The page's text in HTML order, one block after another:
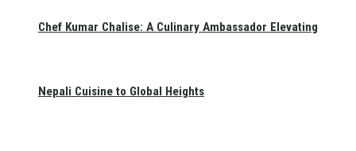
Chef Kumar Chalise: A Culinary Ambassador Elevating
Nepali Cuisine to Global Heights